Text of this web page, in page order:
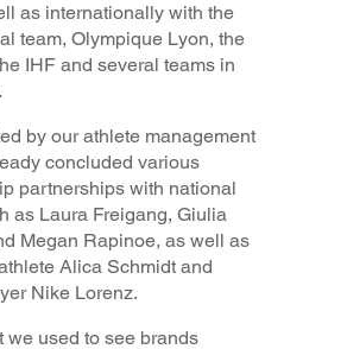
as internationally with the
team, Olympique Lyon, the
IHF and several teams in
by our athlete management
concluded various
partnerships with national
as Laura Freigang, Giulia
Megan Rapinoe, as well as
Alica Schmidt and
Nike Lorenz.
we used to see brands